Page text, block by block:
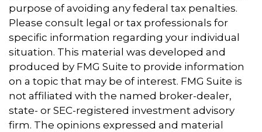
purpose of avoiding any federal tax penalties.
Please consult legal or tax professionals for
specific information regarding your individual
situation. This material was developed and
produced by FMG Suite to provide information
on a topic that may be of interest. FMG Suite is
not affiliated with the named broker-dealer,
state- or SEC-registered investment advisory
firm. The opinions expressed and material